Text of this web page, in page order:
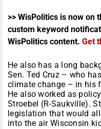
>> WisPolitics is now
custom keyword
WisPolitics content. Get
He also has a long
Sen. Ted Cruz – who
climate change – in his
He also worked as
Stroebel (R-Saukville).
legislation that would
into the air Wisconsin